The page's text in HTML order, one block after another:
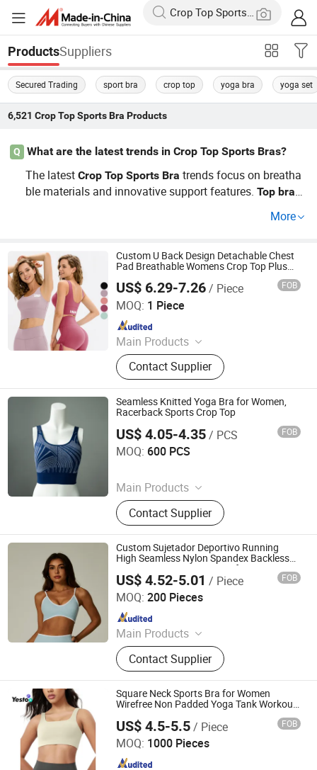
ProductsSuppliers
Secured Trading sport bra crop top yoga bra yoga set
6,521 Crop Top Sports Bra Products
Q What are the latest trends in Crop Top Sports Bras?
The latestCrop Top Sports Bra trends focus on breatha
ble materials and innovative support features.Top bran
More
Custom U Back Design Detachable Chest
Pad Breathable Womens Crop Top Plus
US$ 6.29-7.26/ Piece FOB
MOQ: 1 Piece
Main Products
Sports Wear, Gym Wear, Leggings,
Sports Bra, Shorts, Yoga Set,
Jackets, Tank Top, Tennis Wear
Contact Supplier
Xiamen Evaricky Trading Co., Ltd.
Since 2022
Seamless Knitted Yoga Bra for Women,
Racerback Sports Crop Top
US$ 4.05-4.35/ PCS FOB
MOQ: 600 PCS
Main Products
Seamless Sportswear Seamless
Underwear, Seamless Shapewear
Knitting Garments, Women's
Activewear
Contact Supplier
Dongyang Rihope Import and Export Co., Ltd
Since 2025
Custom Sujetador Deportivo Running
High Seamless Nylon Spandex Backless
Crop Sports Bra Crop Tops for Women
US$ 4.52-5.01 / Piece FOB
MOQ: 200 Pieces
Main Products
Yoga Legging, Yoga Wear Set, Sports
Bra, Tank Top, Yoga Shorts, Long
Sleeve Jacket, Shorts Sleeve Jacket,
Digital Printing Legging
Contact Supplier
Yiwu Jiazhen Clothing Co., Ltd.
Since 2026
Square Neck Sports Bra for Women
Wirefree Non Padded Yoga Tank Workout
US$ 4.5-5.5/ Piece FOB
MOQ: 1000 Pieces
Amoy Yestoo Apparel Co., Ltd.
Since 2019